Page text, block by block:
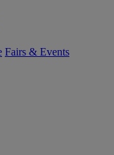
Fairs & Events